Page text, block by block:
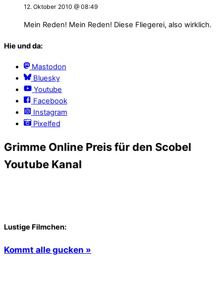
12. Oktober 2010 @ 08:49
Mein Reden! Mein Reden! Diese Fliegerei, also wirklich.
Hie und da:
Mastodon
Bluesky
Youtube
Facebook
Instagram
Pixelfed
Grimme Online Preis für den Scobel
Youtube Kanal
Lustige Filmchen:
Kommt alle gucken »